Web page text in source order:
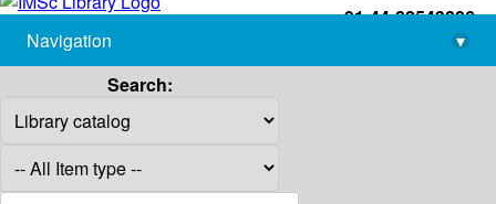
+91-44-22543226
library@imsc.res.in
Navigation
▾
Search: